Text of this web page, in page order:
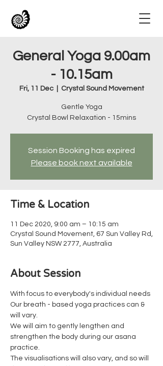
General Yoga 9.00am
- 10.15am
Fri, 11 Dec
  |
Crystal Sound Movement
Gentle Yoga
Crystal Bowl Relaxation - 15mins
Session Booking has expired
Please book next available
Time & Location
11 Dec 2020, 9:00 am – 10:15 am
Crystal Sound Movement, 67 Sun Valley Rd,
Sun Valley NSW 2777, Australia
About Session
With focus to everybody's individual needs
Our breath - based yoga practices can &
will vary.
We will aim to gently lengthen and
strengthen the body during our asana
practice.
The visualisations will also vary, and so will